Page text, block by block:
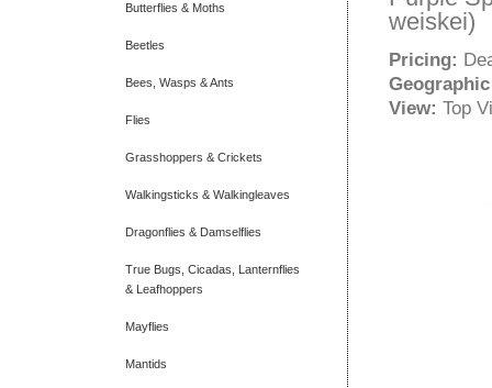
Butterflies & Moths
Beetles
Bees, Wasps & Ants
Flies
Grasshoppers & Crickets
Walkingsticks & Walkingleaves
Dragonflies & Damselflies
True Bugs, Cicadas, Lanternflies
& Leafhoppers
Mayflies
Mantids
weiskei)
Pricing:
View: Top